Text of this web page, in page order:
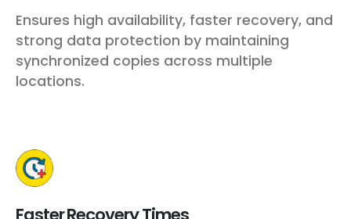
Ensures high availability, faster recovery, and
strong data protection by maintaining
synchronized copies across multiple
locations.